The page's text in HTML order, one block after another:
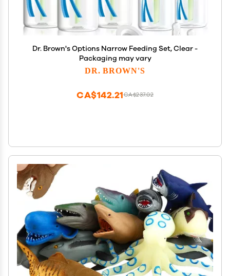
Dr. Brown's Options Narrow Feeding Set, Clear -
Packaging may vary
DR. BROWN'S
CA$237.02
CA$142.21